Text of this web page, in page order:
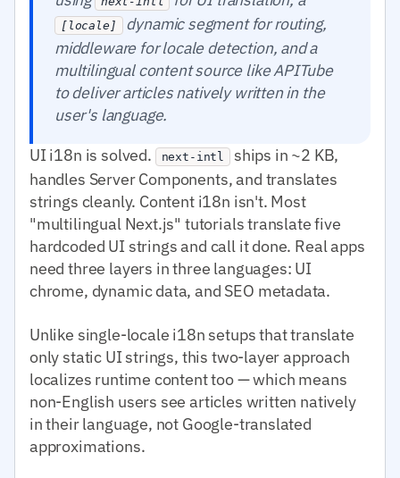
[locale] dynamic segment for routing,
middleware for locale detection, and a
multilingual content source like APITube
to deliver articles natively written in the
user's language.
UI i18n is solved.
next-intl
ships in ~2 KB,
handles Server Components, and translates
strings cleanly. Content i18n isn't. Most
"multilingual Next.js" tutorials translate five
hardcoded UI strings and call it done. Real apps
need three layers in three languages: UI
chrome, dynamic data, and SEO metadata.
Unlike single-locale i18n setups that translate
only static UI strings, this two-layer approach
localizes runtime content too — which means
non-English users see articles written natively
in their language, not Google-translated
approximations.